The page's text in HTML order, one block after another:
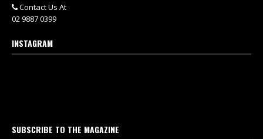
Contact Us At
02 9887 0399
INSTAGRAM
SUBSCRIBE TO THE MAGAZINE